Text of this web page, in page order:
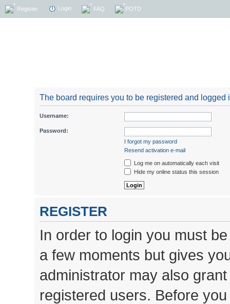
Register Login FAQ POTD
The board requires you to be registered and logged
Username:
Password:
I forgot my password
Resend activation e-mail
Log me on automatically each visit
Hide my online status this session
REGISTER
In order to login you must
a few moments but gives
administrator may also
registered users. Before